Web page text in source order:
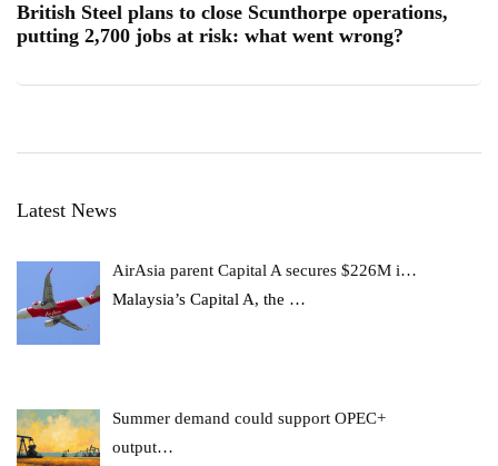
British Steel plans to close Scunthorpe operations,
putting 2,700 jobs at risk: what went wrong?
Latest News
AirAsia parent Capital A secures $226M i…
Malaysia’s Capital A, the …
Summer demand could support OPEC+
output…